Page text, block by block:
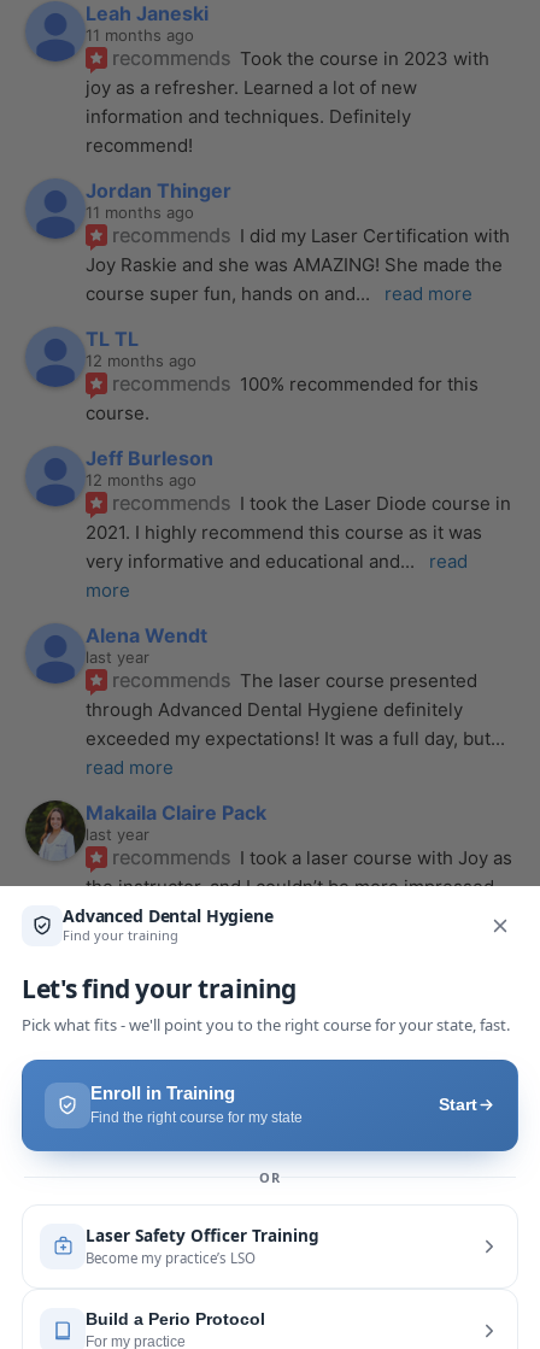
Leah Janeski
11 months ago
recommends Took the course in 2023 with
joy as a refresher. Learned a lot of new
information and techniques. Definitely
recommend!
Jordan Thinger
11 months ago
recommends I did my Laser Certification with
Joy Raskie and she was AMAZING! She made the
course super fun, hands on and... read more
TL TL
12 months ago
recommends 100% recommended for this
course.
Jeff Burleson
12 months ago
recommends I took the Laser Diode course in
2021. I highly recommend this course as it was
very informative and educational and...
read
more
Alena Wendt
last year
recommends The laser course presented
through Advanced Dental Hygiene definitely
exceeded my expectations! It was a full day, but
read more
Makaila Claire Pack
last year
recommends I took a laser course with Joy as
the instructor, and I couldn’t be more impressed.
From start to finish, she created a
last year
recommends
I took my laser training from Joy
a few months ago and I was surprised how quickly
we were able to incorporate what we... read
more
last year
Highly recommend this laser
course with Joy! She is very knowledgeable and
is extremely helpful with the hands-on
more
Leah Lambert
last year